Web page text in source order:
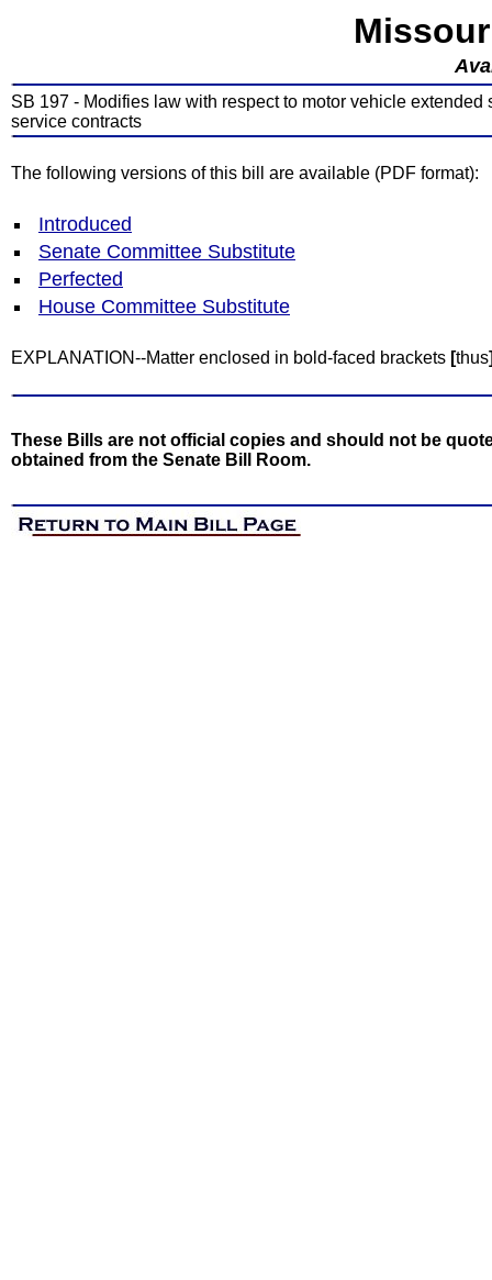
SB 197 - Modifies law with respect to motor vehicle
service contracts
The following versions of this bill are available (PDF format):
Introduced
Senate Committee Substitute
Perfected
House Committee Substitute
EXPLANATION--Matter enclosed in bold-faced brackets [thus
These Bills are not official copies and should not be
obtained from the Senate Bill Room.